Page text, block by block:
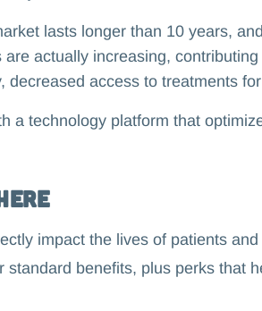
lasts longer than 10 years,
actually increasing,
decreased access to treatments
a technology platform that
impact the lives of patients
standard benefits, plus perks that